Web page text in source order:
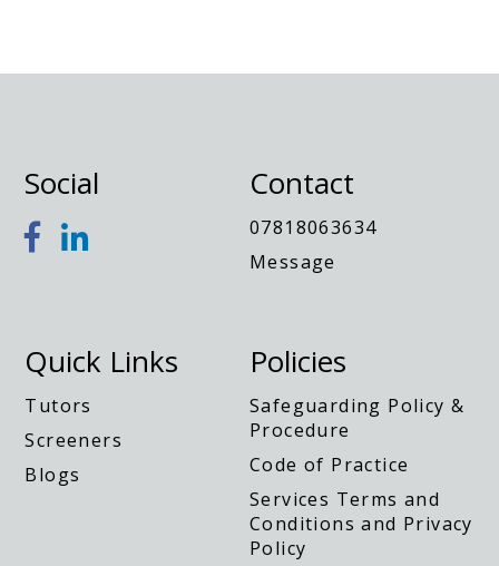
Social Contact
07818063634
Message
Quick Links
Tutors
Screeners
Blogs
Policies
Safeguarding Policy &
Procedure
Code of Practice
Services Terms and
Conditions and Privacy
Policy